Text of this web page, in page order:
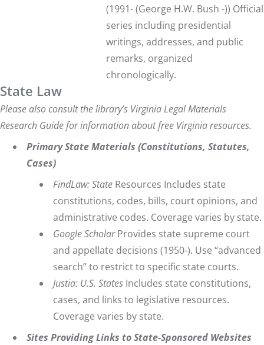
(1991- (George H.W. Bush -)) Official
series including presidential
writings, addresses, and public
remarks, organized
chronologically.
State Law
Please also consult the library’s Virginia Legal Materials
Research Guidefor information about free Virginia resources.
Primary State Materials (Constitutions, Statutes,
Cases)
FindLaw: State Resources Includes state
constitutions, codes, bills, court opinions, and
administrative codes. Coverage varies by state.
Google Scholar Provides state supreme court
and appellate decisions (1950-). Use “advanced
search” to restrict to specific state courts.
Justia: U.S. States Includes state constitutions,
cases, and links to legislative resources.
Coverage varies by state.
Sites Providing Links to State-Sponsored Websites